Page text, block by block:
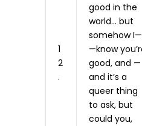
1
2
.
good in the
world… but
somehow
—know
good, and —
and it’s a
queer thing
to ask, but
could you,